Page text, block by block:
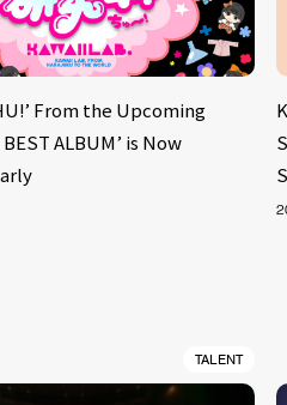
From the Upcoming
BEST ALBUM’ is Now
TALENT